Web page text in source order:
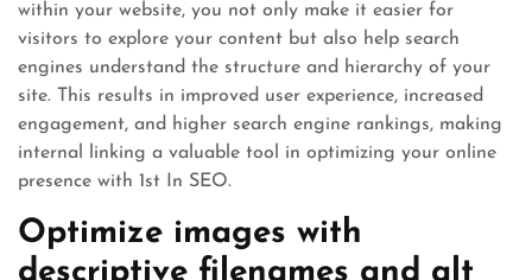
within your website, you not only make it easier for
visitors to explore your content but also help search
engines understand the structure and hierarchy of your
site. This results in improved user experience, increased
engagement, and higher search engine rankings, making
internal linking a valuable tool in optimizing your online
presence with 1st In SEO.
Optimize images with
descriptive filenames and alt